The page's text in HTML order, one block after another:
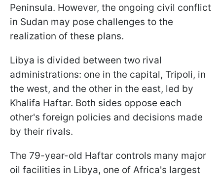
Peninsula. However, the ongoing civil conflict
in Sudan may pose challenges to the
realization of these plans.
Libya is divided between two rival
administrations: one in the capital, Tripoli, in
the west, and the other in the east, led by
Khalifa Haftar. Both sides oppose each
other's foreign policies and decisions made
by their rivals.
The 79-year-old Haftar controls many major
oil facilities in Libya, one of Africa's largest